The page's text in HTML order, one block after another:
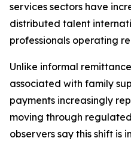
services sectors have
distributed talent
professionals operating
Unlike informal
associated with family
payments increasingly
moving through
observers say this shift is